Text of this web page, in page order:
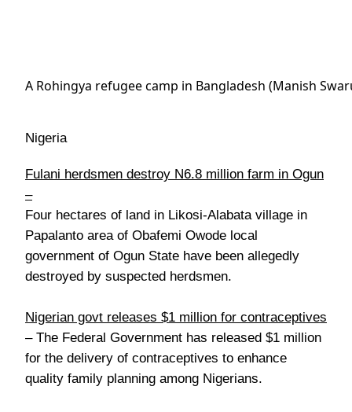
A Rohingya refugee camp in Bangladesh (Manish
Nigeria
Fulani herdsmen destroy N6.8 million farm in Ogun
–
Four hectares of land in Likosi-Alabata village in
Papalanto area of Obafemi Owode local
government of Ogun State have been allegedly
destroyed by suspected herdsmen.
Nigerian govt releases $1 million for contraceptives
– The Federal Government has released $1 million
for the delivery of contraceptives to enhance
quality family planning among Nigerians.